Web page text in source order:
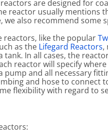
are designed for
reactor usually mentions
also recommend some
reactors, like the popular
as the Lifegard Reactors,
In all cases, the
reactor will specify
and all necessary
and hose to connect
flexibility with regard to